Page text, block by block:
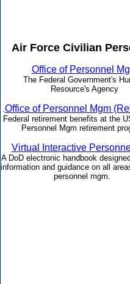
Air Force Civilian
Office of Personnel
The Federal Government's
Resource's Agency
.Office of Personnel Mgm
Federal retirement benefits at the
Personnel Mgm retirement
Virtual Interactive
A DoD electronic handbook
information and guidance on all
personnel mgm.